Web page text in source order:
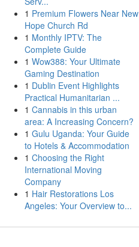
1 Premium Flowers Near New
Hope Church Rd
1 Monthly IPTV: The
Complete Guide
1 Wow388: Your Ultimate
Gaming Destination
1 Dublin Event Highlights
Practical Humanitarian ...
1 Cannabis in this urban
area: A Increasing Concern?
1 Gulu Uganda: Your Guide
to Hotels & Accommodation
1 Choosing the Right
International Moving
Company
1 Hair Restorations Los
Angeles: Your Overview to...